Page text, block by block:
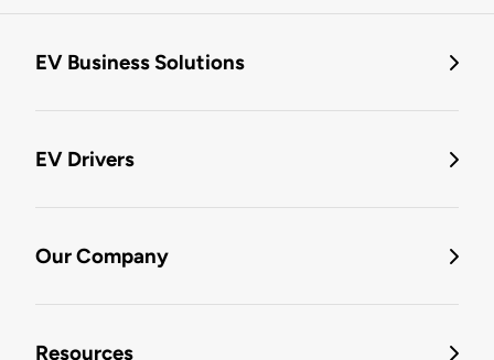
EV Business Solutions
EV Drivers
Our Company
Resources